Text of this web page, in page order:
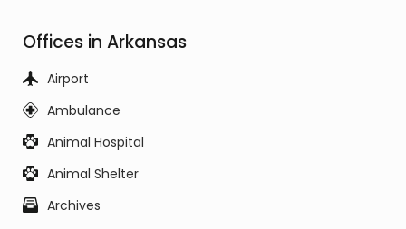
Offices in Arkansas
Airport
Ambulance
Animal Hospital
Animal Shelter
Archives